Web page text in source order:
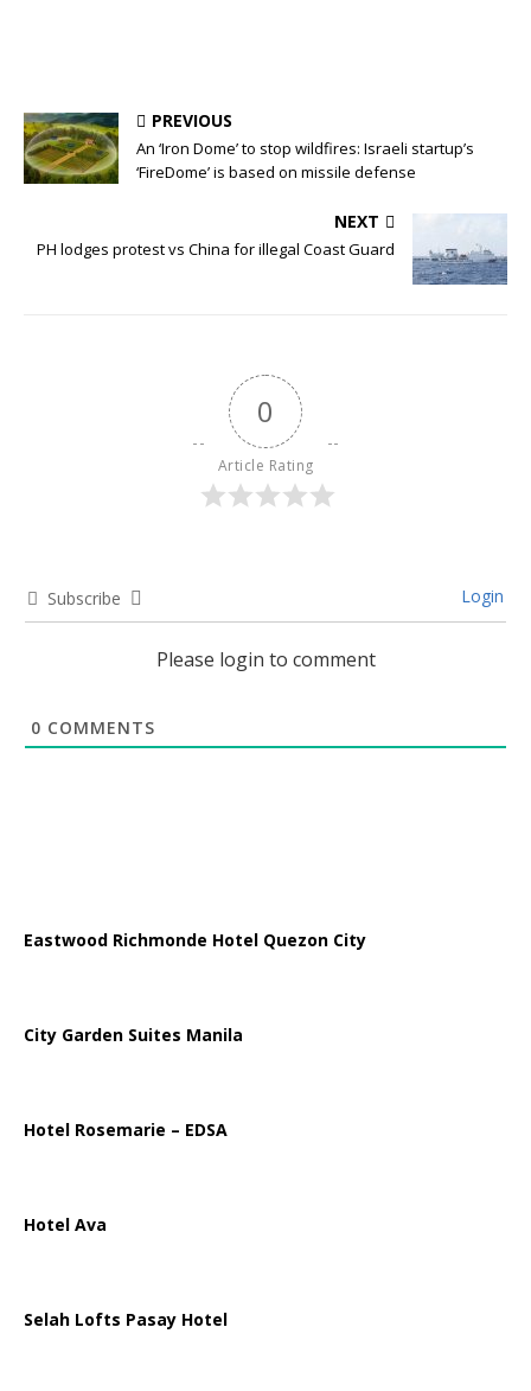
PREVIOUS
An ‘Iron Dome’ to stop wildfires: Israeli startup’s
‘FireDome’ is based on missile defense
NEXT
PH lodges protest vs China for illegal Coast Guard
0
Article Rating
Subscribe Login
Please login to comment
0 COMMENTS
Eastwood Richmonde Hotel Quezon City
City Garden Suites Manila
Hotel Rosemarie – EDSA
Hotel Ava
Selah Lofts Pasay Hotel